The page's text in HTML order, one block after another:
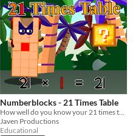
Numberblocks - 21 Times Table
Javen Productions
Educational